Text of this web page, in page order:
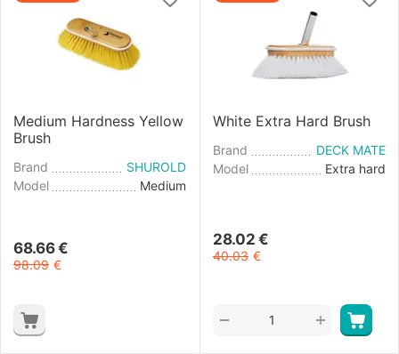
Medium Hardness Yellow
Brush
Brand
SHUROLD
Model
Medium
68.66 €
98.09 €
White Extra Hard Brush
Brand
DECK MATE
Model
Extra hard
28.02 €
40.03 €
+
−